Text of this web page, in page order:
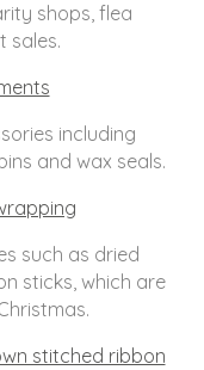
shops, flea
sales.
including
and wax seals.
such as dried
sticks, which are
stitched ribbon